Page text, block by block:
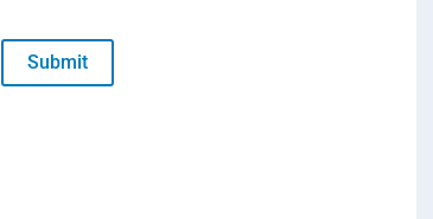
Submit